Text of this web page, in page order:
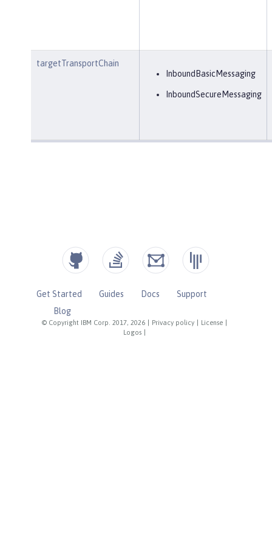
targetTransportChain
InboundBasicMessaging
InboundSecureMessaging
© Copyright IBM Corp. 2017, 2026 Privacy policy License
Logos
Get Started Guides Docs
Support
Blog